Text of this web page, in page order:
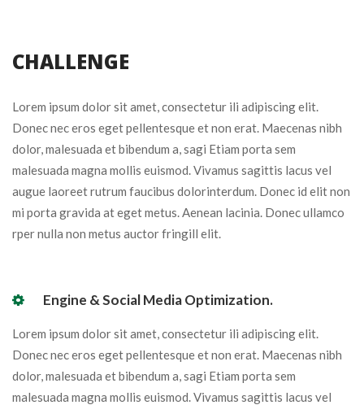
CHALLENGE
Lorem ipsum dolor sit amet, consectetur ili adipiscing elit.
Donec nec eros eget pellentesque et non erat. Maecenas nibh
dolor, malesuada et bibendum a, sagi Etiam porta sem
malesuada magna mollis euismod. Vivamus sagittis lacus vel
augue laoreet rutrum faucibus dolorinterdum. Donec id elit non
mi porta gravida at eget metus. Aenean lacinia. Donec ullamco
rper nulla non metus auctor fringill elit.
Engine & Social Media Optimization.
Lorem ipsum dolor sit amet, consectetur ili adipiscing elit.
Donec nec eros eget pellentesque et non erat. Maecenas nibh
dolor, malesuada et bibendum a, sagi Etiam porta sem
malesuada magna mollis euismod. Vivamus sagittis lacus vel